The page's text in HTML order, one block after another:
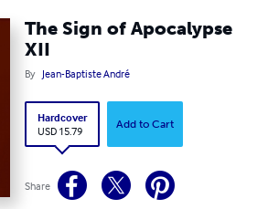
The Sign of Apocalypse
XII
By Jean-Baptiste André
Hardcover
USD 15.79
Add to Cart
Share